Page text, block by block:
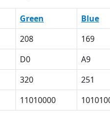
Green Blue
208 169
D0 A9
320 251
11010000